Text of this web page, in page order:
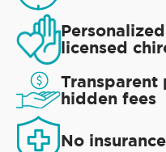
licensed
hidden fees
No